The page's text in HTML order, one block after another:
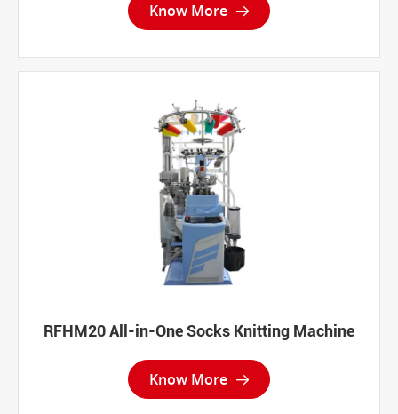
Know More 
RFHM20 All-in-One Socks Knitting Machine
Know More 